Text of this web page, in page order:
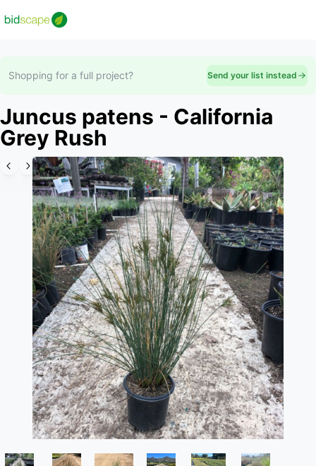
Shopping for a full project? Send your list instead
Juncus patens - California
Grey Rush
Slide 1 of 6